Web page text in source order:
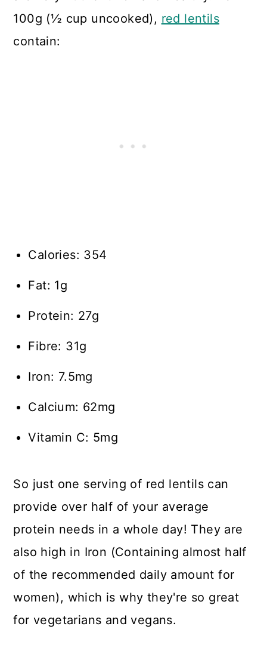
100g (½ cup uncooked), red lentils
contain:
Calories: 354
Fat: 1g
Protein: 27g
Fibre: 31g
Iron: 7.5mg
Calcium: 62mg
Vitamin C: 5mg
So just one serving of red lentils can
provide over half of your average
protein needs in a whole day! They are
also high in Iron (Containing almost half
of the recommended daily amount for
women), which is why they're so great
for vegetarians and vegans.